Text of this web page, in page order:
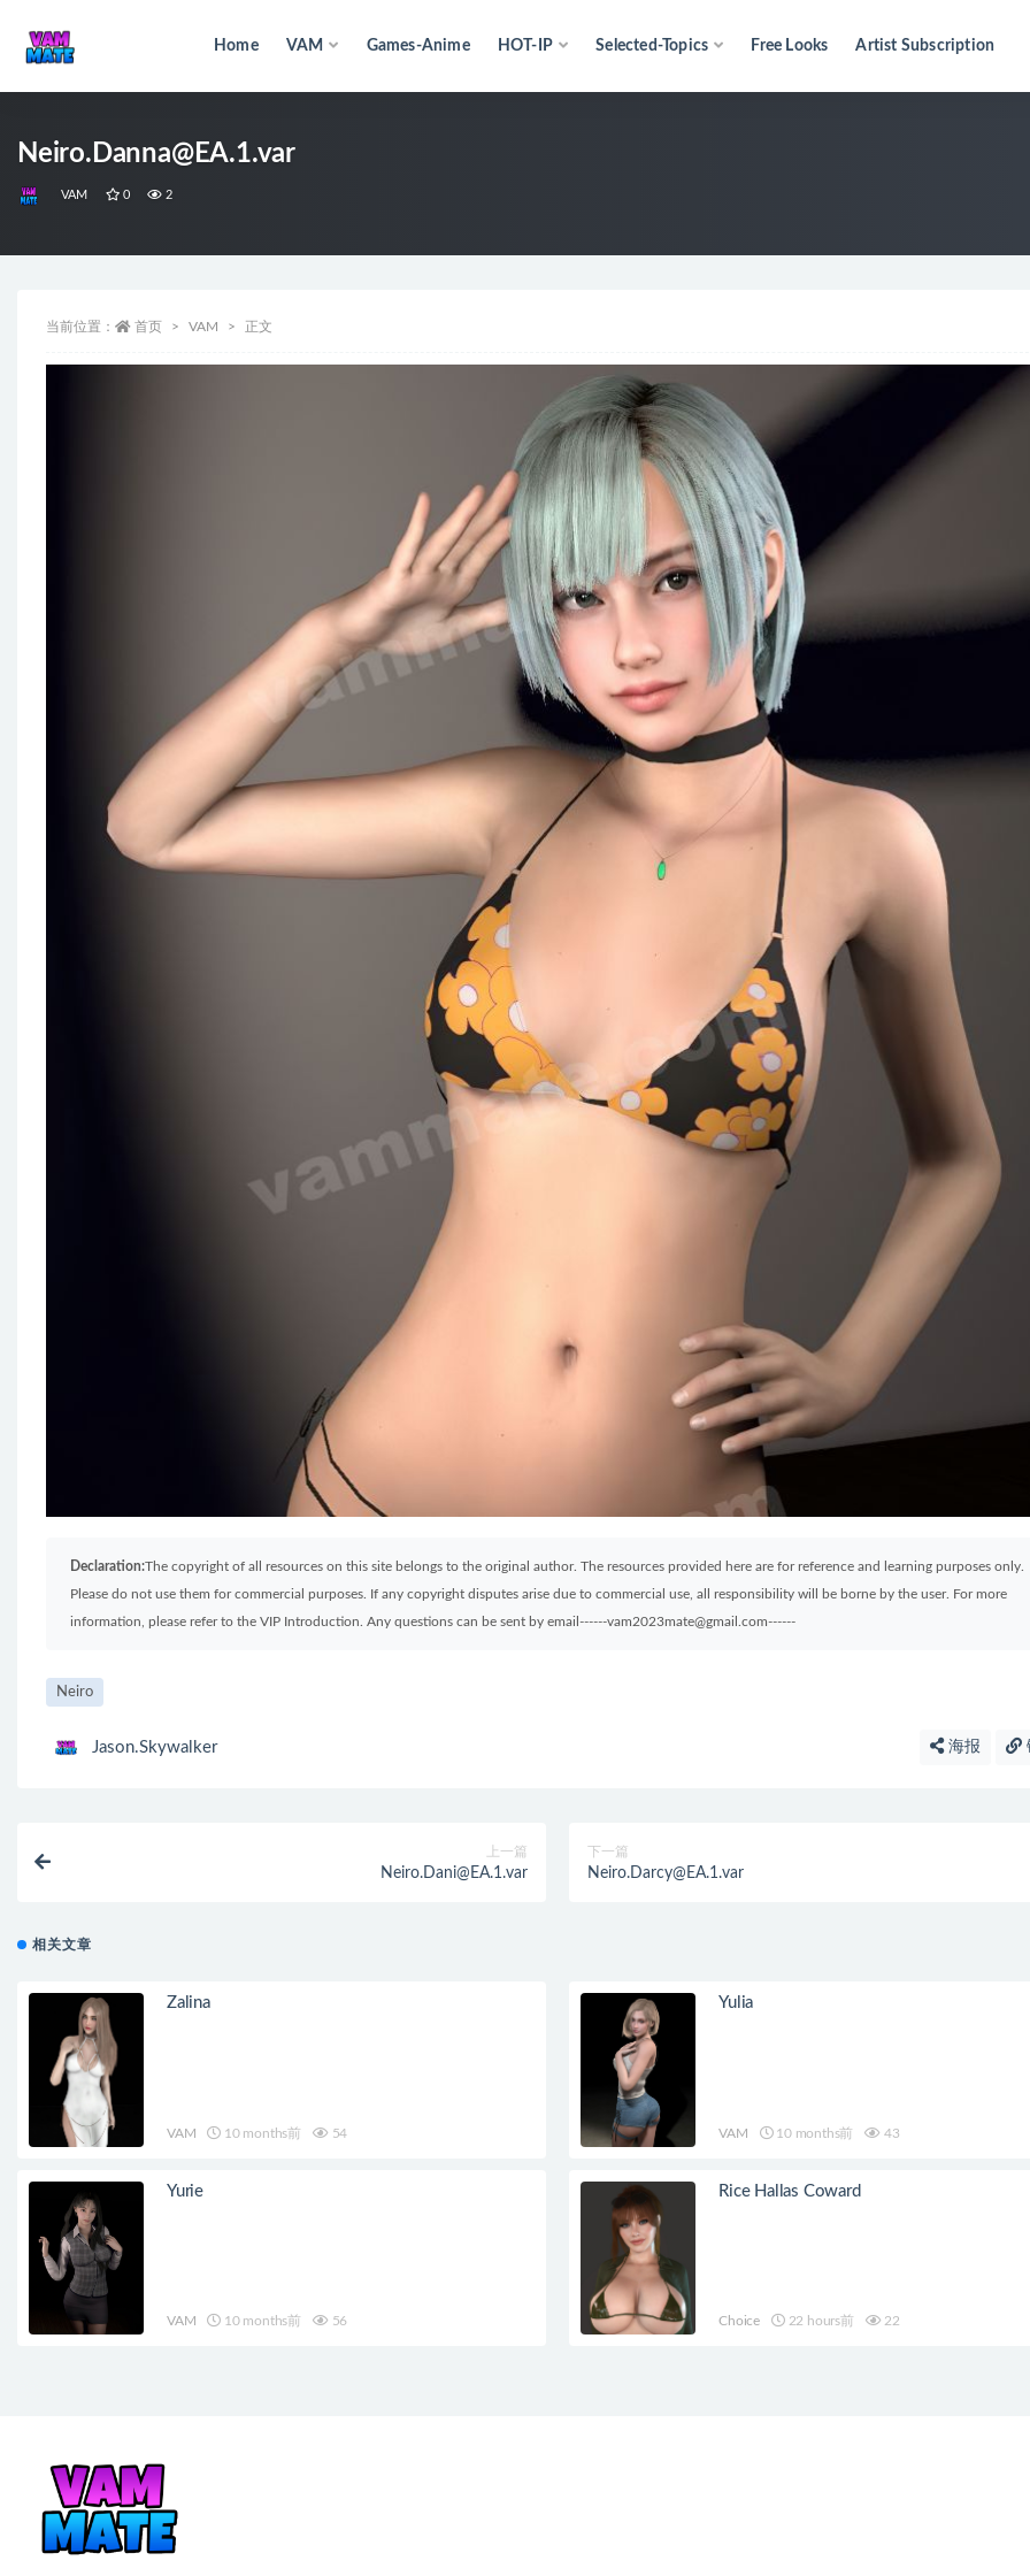
Home VAM Games-Anime HOT-IP Selected-Topics Free Looks Artist Subscription
Neiro.Danna@EA.1.var
VAM 0 2
当前位置： 首页 VAM 正文
Declaration:The copyright of all resources on this site belongs to the original author. The resources provided here are for reference and learning purposes only.
Please do not use them for commercial purposes. If any copyright disputes arise due to commercial use, all responsibility will be borne by the user. For more
information, please refer to the VIP Introduction. Any questions can be sent by email------vam2023mate@gmail.com------
Neiro
Jason.Skywalker 海报
上一篇
Neiro.Dani@EA.1.var
下一篇
Neiro.Darcy@EA.1.var
相关文章
Zalina
VAM 10 months前 54
Yulia
VAM 10 months前 43
Yurie
VAM 10 months前 56
Rice Hallas Coward
Choice 22 hours前 22